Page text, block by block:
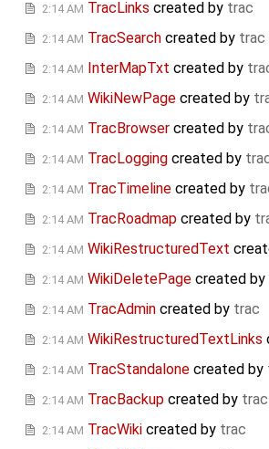
2:14 AM TracLinks created by trac
2:14 AM TracSearch created by trac
2:14 AM InterMapTxt created by
2:14 AM WikiNewPage created by
2:14 AM TracBrowser created by
2:14 AM TracLogging created by
2:14 AM TracTimeline created by
2:14 AM TracRoadmap created by
2:14 AM WikiRestructuredText
2:14 AM WikiDeletePage created by
2:14 AM TracAdmin created by trac
2:14 AM WikiRestructuredTextLinks
2:14 AM TracStandalone created by
2:14 AM TracBackup created by trac
2:14 AM TracWiki created by trac